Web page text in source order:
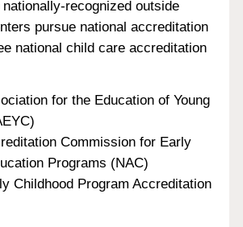
recognized outside
pursue national accreditation
national child care accreditation
for the Education of Young
Commission for Early
Programs (NAC)
Childhood Program Accreditation